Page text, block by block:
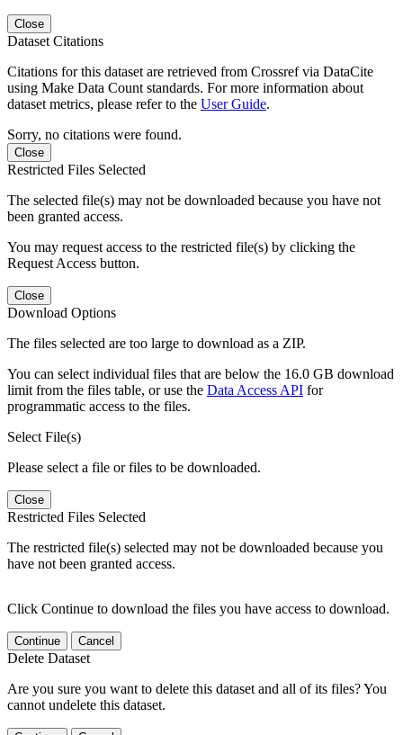
Close
Dataset Citations
Citations for this dataset are retrieved from Crossref via DataCite
using Make Data Count standards. For more information about
dataset metrics, please refer to the User Guide.
Sorry, no citations were found.
Close
Restricted Files Selected
The selected file(s) may not be downloaded because you have not
been granted access.
You may request access to the restricted file(s) by clicking the
Request Access button.
Close
Download Options
The files selected are too large to download as a ZIP.
You can select individual files that are below the 16.0 GB download
limit from the files table, or use the Data Access API for
programmatic access to the files.
Select File(s)
Please select a file or files to be downloaded.
Close
Restricted Files Selected
The restricted file(s) selected may not be downloaded because you
have not been granted access.
Click Continue to download the files you have access to download.
Continue Cancel
Delete Dataset
Are you sure you want to delete this dataset and all of its files? You
cannot undelete this dataset.